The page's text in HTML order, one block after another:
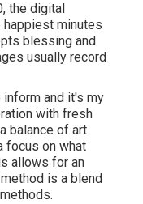
the digital
minutes
blessing and
usually record
and it's my
with fresh
balance of art
focus on what
allows for an
is a blend